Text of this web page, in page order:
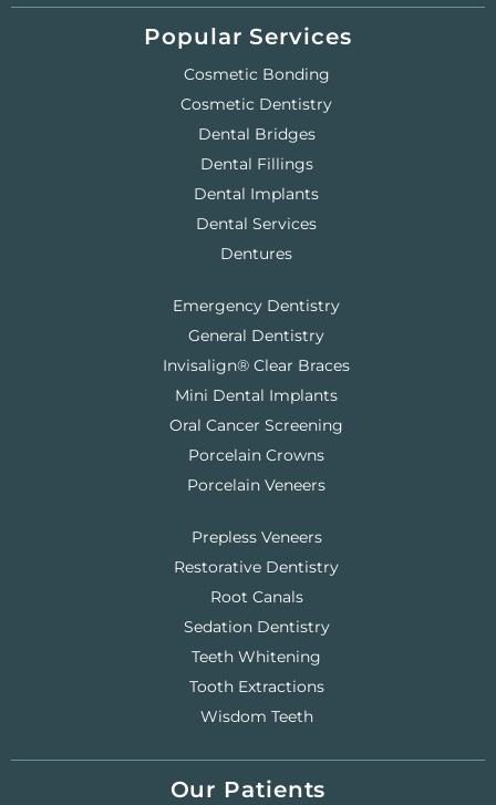
Popular Services
Cosmetic Bonding
Cosmetic Dentistry
Dental Bridges
Dental Fillings
Dental Implants
Dental Services
Dentures
Emergency Dentistry
General Dentistry
Invisalign® Clear Braces
Mini Dental Implants
Oral Cancer Screening
Porcelain Crowns
Porcelain Veneers
Prepless Veneers
Restorative Dentistry
Root Canals
Sedation Dentistry
Teeth Whitening
Tooth Extractions
Wisdom Teeth
Our Patients